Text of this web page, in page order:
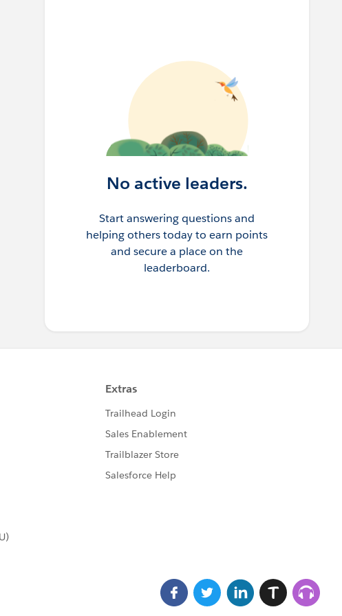
No active leaders.
Start answering questions and
helping others today to earn points
and secure a place on the
leaderboard.